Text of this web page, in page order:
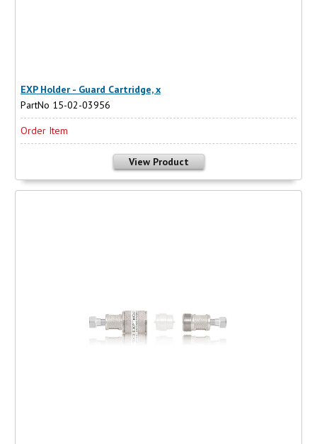
EXP Holder - Guard Cartridge, x
PartNo 15-02-03956
Order Item
View Product